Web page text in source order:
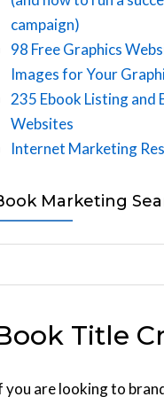
campaign)
98 Free Graphics
Images for Your
235 Ebook Listing and
Websites
Internet Marketing
Marketing
Title
you are looking to